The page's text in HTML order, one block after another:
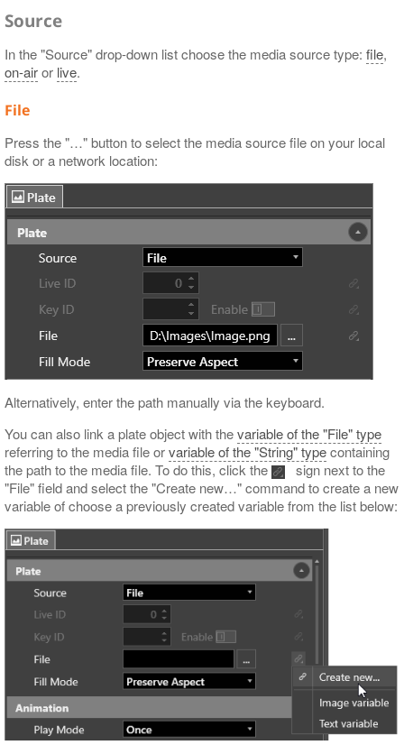
Source
In the "Source" drop-down list choose the media source type: file,
on-airor live.
File
Press the "…​" button to select the media source file on your local
disk or a network location:
Alternatively, enter the path manually via the keyboard.
You can also link a plate object with thevariable of the "File" type
referring to the media file orvariable of the "String" typecontaining
the path to the media file. To do this, click the
sign next to the
"File" field and select the "Create new…​" command to create a new
variable of choose a previously created variable from the list below: